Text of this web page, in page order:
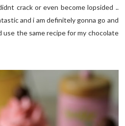
crack or even become lopsided ..
and i am definitely gonna go and
use the same recipe for my chocolate